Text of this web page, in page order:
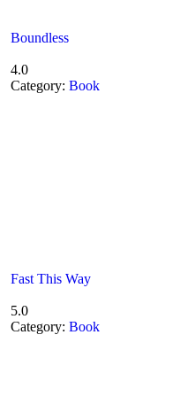
Boundless
4.0
Category: Book
Fast This Way
5.0
Category: Book